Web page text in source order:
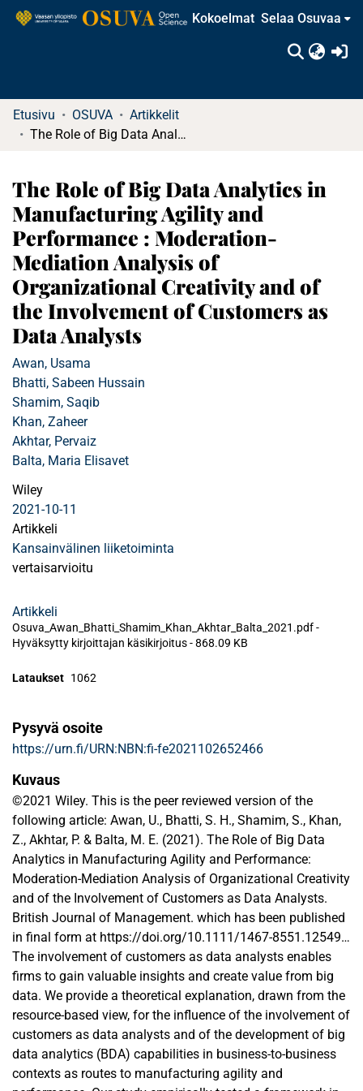
Kokoelmat Selaa Osuvaa
Etusivu OSUVA
Artikkelit
The Role of Big Data Analytics in Manufacturing Agility and Performance : Moderation-Mediation Analysis of Organizational Creativity and of the Involvement of Customers as Data Analysts
The Role of Big Data Analytics in
Manufacturing Agility and
Performance : Moderation-
Mediation Analysis of
Organizational Creativity and of
the Involvement of Customers as
Data Analysts
Awan, Usama
Bhatti, Sabeen Hussain
Shamim, Saqib
Khan, Zaheer
Akhtar, Pervaiz
Balta, Maria Elisavet
Wiley
2021-10-11
Artikkeli
Kansainvälinen liiketoiminta
vertaisarvioitu
Artikkeli
Osuva_Awan_Bhatti_Shamim_Khan_Akhtar_Balta_2021.pdf -
Hyväksytty kirjoittajan käsikirjoitus-868.09 KB
Lataukset 1062
Pysyvä osoite
https://urn.fi/URN:NBN:fi-fe2021102652466
Kuvaus
©2021 Wiley. This is the peer reviewed version of the
following article: Awan, U., Bhatti, S. H., Shamim, S., Khan,
Z., Akhtar, P. & Balta, M. E. (2021). The Role of Big Data
Analytics in Manufacturing Agility and Performance:
Moderation-Mediation Analysis of Organizational Creativity
and of the Involvement of Customers as Data Analysts.
British Journal of Management. which has been published
in final form at https://doi.org/10.1111/1467-8551.12549.
This article may be used for non-commercial purposes in
accordance with Wiley Terms and Conditions for Use of
Self-Archived Versions. This article may not be enhanced,
enriched or otherwise transformed into a derivative work,
without express permission from Wiley or by statutory
rights under applicable legislation. Copyright notices must
not be removed, obscured or modified. The article must be
The involvement of customers as data analysts enables
firms to gain valuable insights and create value from big
data. We provide a theoretical explanation, drawn from the
resource-based view, for the influence of the involvement of
customers as data analysts and of the development of big
data analytics (BDA) capabilities in business-to-business
contexts as routes to manufacturing agility and